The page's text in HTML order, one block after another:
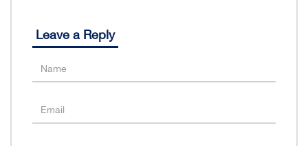
Leave a Reply